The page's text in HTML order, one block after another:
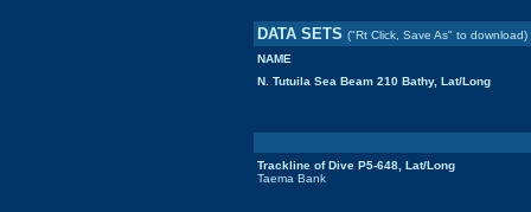
DATA SETS ("Rt Click, Save As" to download)
NAME
N. Tutuila Sea Beam 210 Bathy, Lat/Long
Trackline of Dive P5-648, Lat/Long
Taema Bank